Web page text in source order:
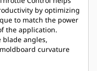
by optimizing
to match the power
the application.
blade angles,
curvature